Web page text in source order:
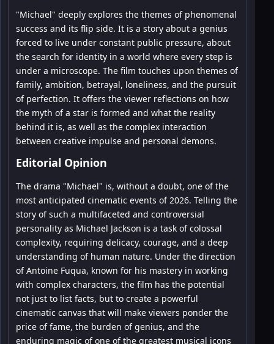
"Michael" deeply explores the themes of phenomenal
success and its flip side. It is a story about a genius
forced to live under constant public pressure, about
the search for identity in a world where every step is
under a microscope. The film touches upon themes of
family, ambition, betrayal, loneliness, and the pursuit
of perfection. It offers the viewer reflections on how
the myth of a star is formed and what the reality
behind it is, as well as the complex interaction
between creative impulse and personal demons.
Editorial Opinion
The drama "Michael" is, without a doubt, one of the
most anticipated cinematic events of 2026. Telling the
story of such a multifaceted and controversial
personality as Michael Jackson is a task of colossal
complexity, requiring delicacy, courage, and a deep
understanding of human nature. Under the direction
of Antoine Fuqua, known for his mastery in working
with complex characters, the film has the potential
not just to list facts, but to create a powerful
cinematic canvas that will make viewers ponder the
price of fame, the burden of genius, and the
enduring magic of one of the greatest musical icons